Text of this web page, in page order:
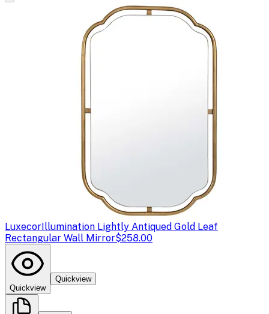
LuxecorIllumination Lightly Antiqued Gold Leaf
Rectangular Wall Mirror$258.00
Quickview
Quickview